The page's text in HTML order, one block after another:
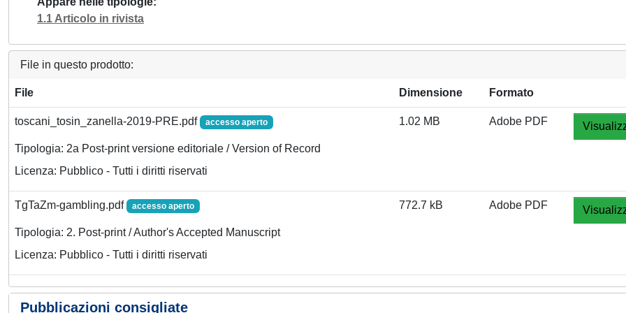
1.1 Articolo in rivista
File in questo prodotto:
File Dimensione Formato
toscani_tosin_zanella-2019-PRE.pdf accesso aperto
Tipologia: 2a Post-print versione editoriale / Version of Record
Licenza: Pubblico - Tutti i diritti riservati
1.02 MB Adobe PDF
TgTaZm-gambling.pdf accesso aperto
Tipologia: 2. Post-print / Author's Accepted Manuscript
Licenza: Pubblico - Tutti i diritti riservati
772.7 kB Adobe PDF
Pubblicazioni consigliate